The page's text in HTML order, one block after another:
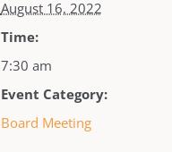
August 16, 2022
Time:
7:30 am
Event Category:
Board Meeting